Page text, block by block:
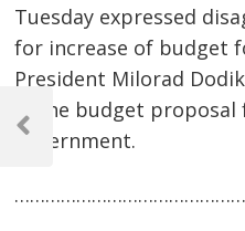
Tuesday expressed
for increase of budget
President Milorad
in the budget
government.
Post
navigation
Previous